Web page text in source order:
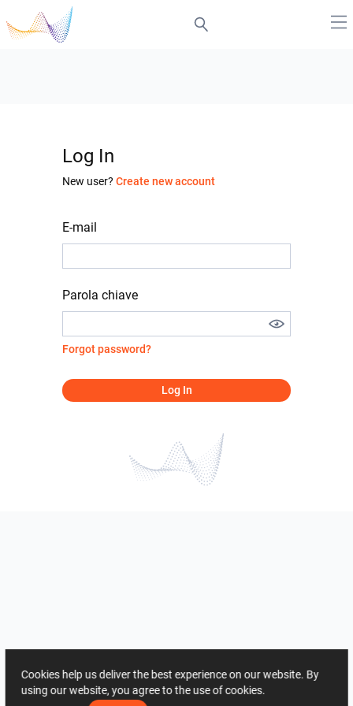
Log In
New user? Create new account
E-mail
Parola chiave
Forgot password?
Log In
Cookies help us deliver the best experience on our website. By
using our website, you agree to the use of cookies.